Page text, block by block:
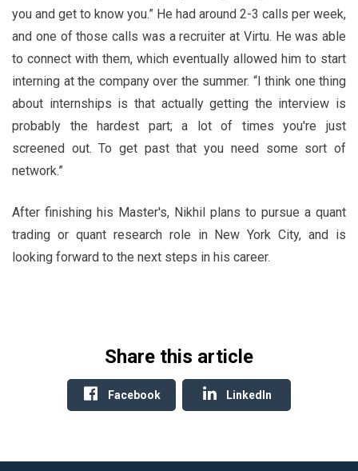
you and get to know you.” He had around 2-3 calls per week,
and one of those calls was a recruiter at Virtu. He was able
to connect with them, which eventually allowed him to start
interning at the company over the summer. “I think one thing
about internships is that actually getting the interview is
probably the hardest part; a lot of times you're just
screened out. To get past that you need some sort of
network.”
After finishing his Master's, Nikhil plans to pursue a quant
trading or quant research role in New York City, and is
looking forward to the next steps in his career.
Share this article
Facebook LinkedIn